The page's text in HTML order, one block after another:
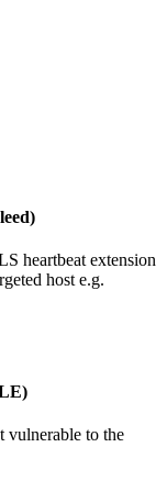
heartbeat extension
host e.g.
vulnerable to the